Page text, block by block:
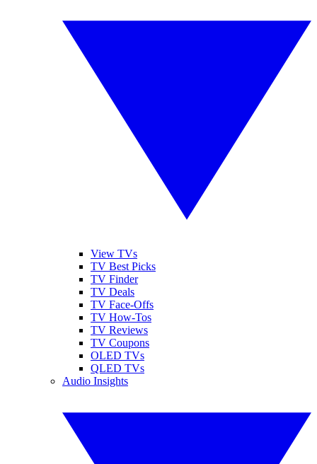
View TVs
TV Best Picks
TV Finder
TV Deals
TV Face-Offs
TV How-Tos
TV Reviews
TV Coupons
OLED TVs
QLED TVs
Audio Insights